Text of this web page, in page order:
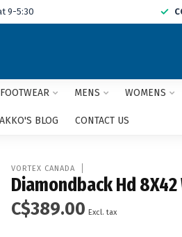
9-5:30
FOOTWEAR MENS WOMENS
BLOG CONTACT US
VORTEX CANADA
Diamondback Hd
C$389.00 Excl. tax